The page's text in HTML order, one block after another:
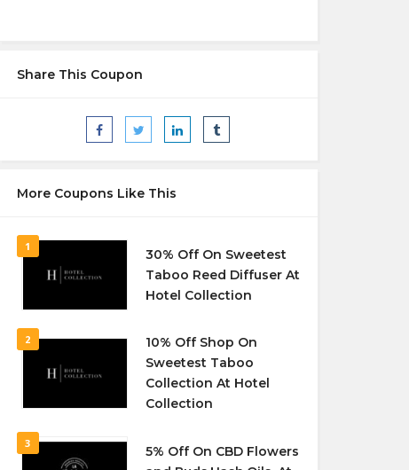
Share This Coupon
More Coupons Like This
1
30% Off On Sweetest
Taboo Reed Diffuser At
Hotel Collection
2
10% Off Shop On
Sweetest Taboo
Collection At Hotel
Collection
3
5% Off On CBD Flowers